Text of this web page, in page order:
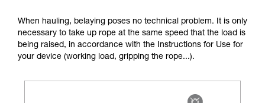
We provide examples of techniques related to
your activity. There may be others that we do
not describe here.
When hauling, belaying poses no technical problem. It is only
necessary to take up rope at the same speed that the load is
being raised, in accordance with the Instructions for Use for
your device (working load, gripping the rope...).